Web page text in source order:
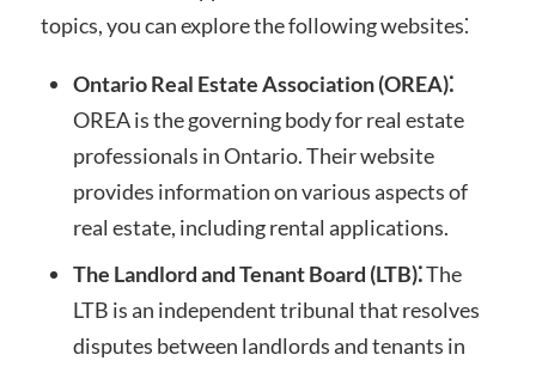
topics, you can explore the following websites⁚
Ontario Real Estate Association (OREA)⁚
OREA is the governing body for real estate
professionals in Ontario. Their website
provides information on various aspects of
real estate, including rental applications.
The Landlord and Tenant Board (LTB)⁚The
LTB is an independent tribunal that resolves
disputes between landlords and tenants in